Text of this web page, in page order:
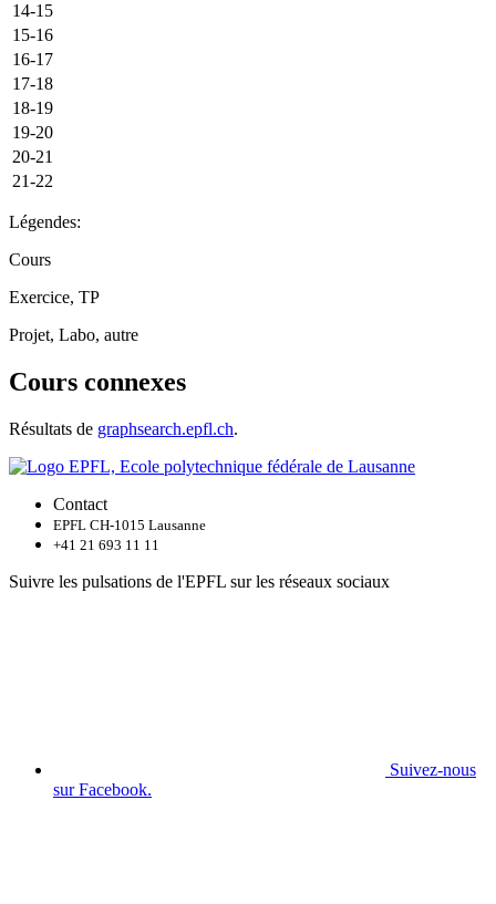
14-15
15-16
16-17
17-18
18-19
19-20
20-21
21-22
Légendes:
Cours
Exercice, TP
Projet, Labo, autre
Cours connexes
Résultats de graphsearch.epfl.ch.
Contact
EPFL CH-1015 Lausanne
+41 21 693 11 11
Suivre les pulsations de l'EPFL sur les réseaux sociaux
Suivez-nous
sur Facebook.